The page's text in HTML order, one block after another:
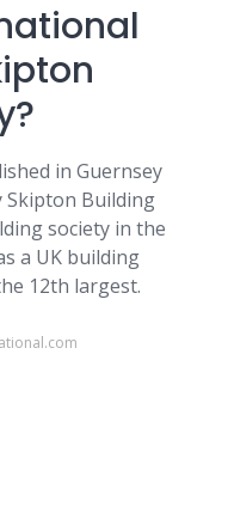
in Guernsey
Skipton Building
society in the
a UK building
12th largest.